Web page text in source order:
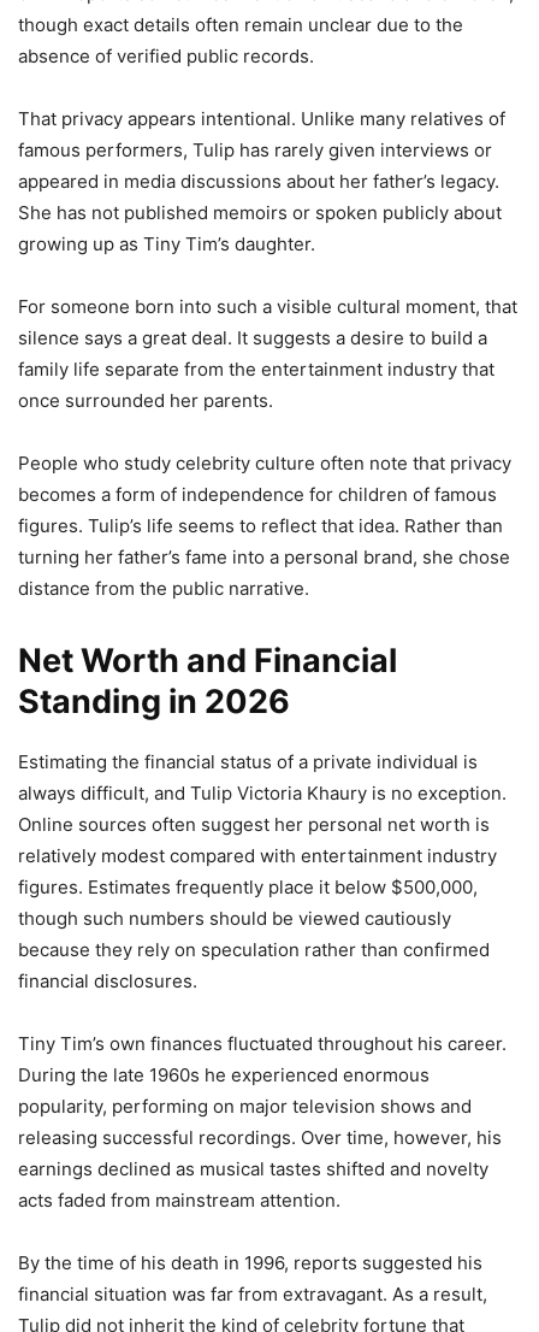
though exact details often remain unclear due to the
absence of verified public records.
That privacy appears intentional. Unlike many relatives of
famous performers, Tulip has rarely given interviews or
appeared in media discussions about her father’s legacy.
She has not published memoirs or spoken publicly about
growing up as Tiny Tim’s daughter.
For someone born into such a visible cultural moment, that
silence says a great deal. It suggests a desire to build a
family life separate from the entertainment industry that
once surrounded her parents.
People who study celebrity culture often note that privacy
becomes a form of independence for children of famous
figures. Tulip’s life seems to reflect that idea. Rather than
turning her father’s fame into a personal brand, she chose
distance from the public narrative.
Net Worth and Financial
Standing in 2026
Estimating the financial status of a private individual is
always difficult, and Tulip Victoria Khaury is no exception.
Online sources often suggest her personal net worth is
relatively modest compared with entertainment industry
figures. Estimates frequently place it below $500,000,
though such numbers should be viewed cautiously
because they rely on speculation rather than confirmed
financial disclosures.
Tiny Tim’s own finances fluctuated throughout his career.
During the late 1960s he experienced enormous
popularity, performing on major television shows and
releasing successful recordings. Over time, however, his
earnings declined as musical tastes shifted and novelty
acts faded from mainstream attention.
By the time of his death in 1996, reports suggested his
financial situation was far from extravagant. As a result,
Tulip did not inherit the kind of celebrity fortune that